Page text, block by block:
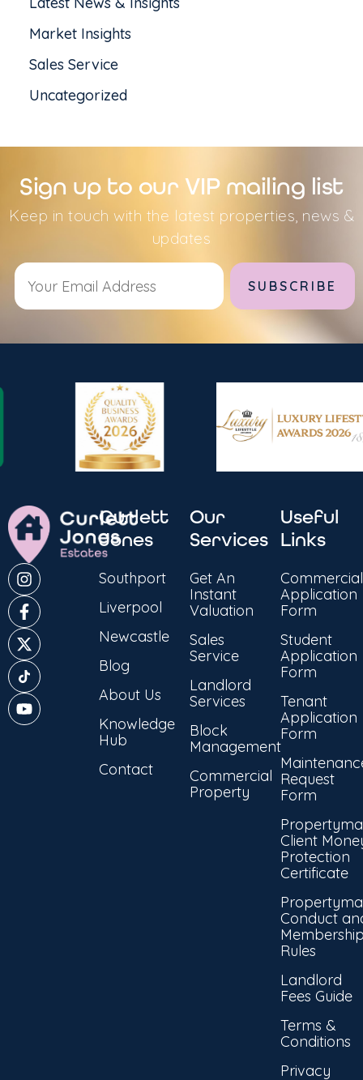
Market Insights
Sales Service
Uncategorized
Sign up to our VIP mailing list
Keep in touch with the latest properties, news &
updates
Curlett
Jones
Southport
Liverpool
Newcastle
Blog
About Us
Knowledge
Hub
Contact
Our
Services
Get An
Instant
Valuation
Sales
Service
Landlord
Services
Block
Management
Commercial
Property
Useful
Links
Commercial
Application
Form
Student
Application
Form
Tenant
Application
Form
Request
Form
Client
Protection
Certificate
Conduct
Rules
Landlord
Fees Guide
Terms &
Conditions
Privacy